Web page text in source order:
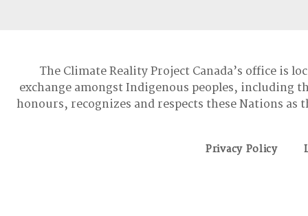
The Climate Reality Project Canada’s office is
exchange amongst Indigenous peoples, including
honours, recognizes and respects these Nations
Privacy Policy